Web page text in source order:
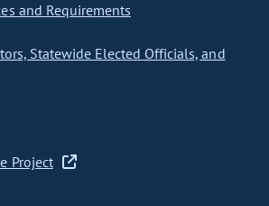
and Requirements
Statewide Elected Officials, and
Project